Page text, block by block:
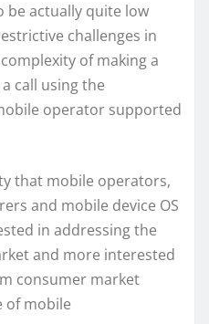
be actually quite low
challenges in
of making a
call using the
operator supported
that mobile operators,
and mobile device OS
in addressing the
and more interested
consumer market
of mobile